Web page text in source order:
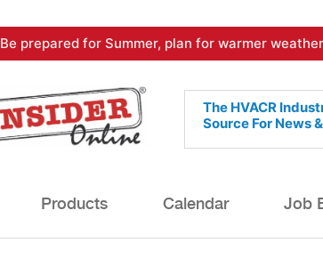
Be prepared for Summer, plan for warmer
The HVACR
Source For News
Products Calendar Job